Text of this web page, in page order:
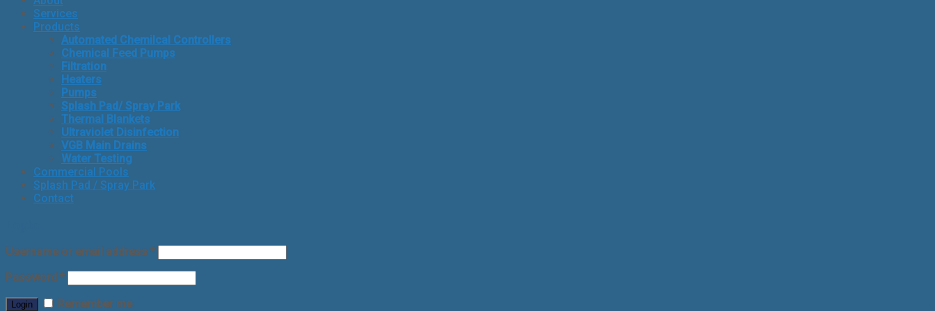
Services
Products
Automated Chemilcal Controllers
Chemical Feed Pumps
Filtration
Heaters
Pumps
Splash Pad/ Spray Park
Thermal Blankets
Ultraviolet Disinfection
VGB Main Drains
Water Testing
Commercial Pools
Splash Pad / Spray Park
Contact
Username or email address *
Password *
Remember me